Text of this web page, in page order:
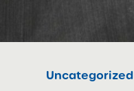
Uncategorized